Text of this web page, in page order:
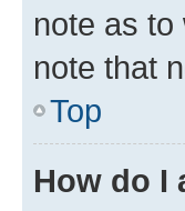
note as to
note that
Top
How do I